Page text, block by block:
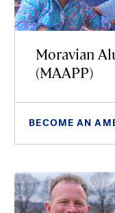
Moravian
(MAAPP)
BECOME AN